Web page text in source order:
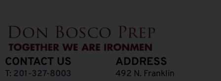
CONTACT US
T: 201-327-8003
ADDRESS
492 N. Franklin